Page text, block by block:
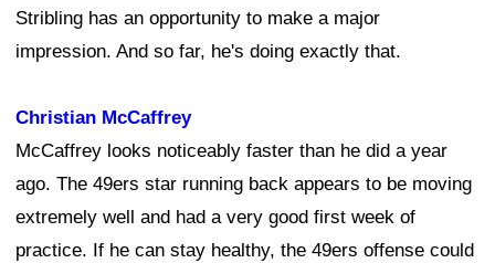
Stribling has an opportunity to make a major
impression. And so far, he's doing exactly that.
Christian McCaffrey
McCaffrey looks noticeably faster than he did a year
ago. The 49ers star running back appears to be moving
extremely well and had a very good first week of
practice. If he can stay healthy, the 49ers offense could